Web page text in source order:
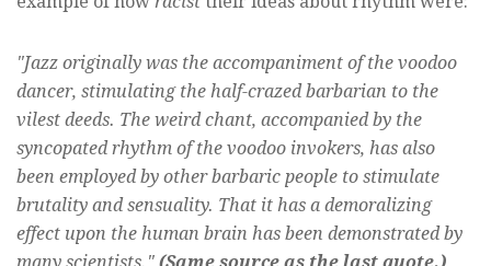
"Jazz originally was the accompaniment of the voodoo
dancer, stimulating the half-crazed barbarian to the
vilest deeds. The weird chant, accompanied by the
syncopated rhythm of the voodoo invokers, has also
been employed by other barbaric people to stimulate
brutality and sensuality. That it has a demoralizing
effect upon the human brain has been demonstrated by